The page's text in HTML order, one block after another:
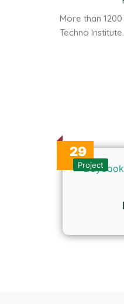
More than
Techno Institute.
29
OctProject